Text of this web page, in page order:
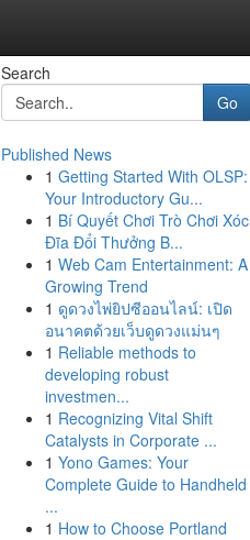
Search
Go
Published News
1 Getting Started With OLSP:
Your Introductory Gu...
1 Bí Quyết Chơi Trò Chơi Xóc
Đĩa Đổi Thưởng B...
1 Web Cam Entertainment: A
Growing Trend
1 ดูดวงไพ่ยิปซีออนไลน์: เปิด
อนาคตด้วยเว็บดูดวงแม่นๆ
1 Reliable methods to
developing robust
investmen...
1 Recognizing Vital Shift
Catalysts in Corporate ...
1 Yono Games: Your
Complete Guide to Handheld
...
1 How to Choose Portland